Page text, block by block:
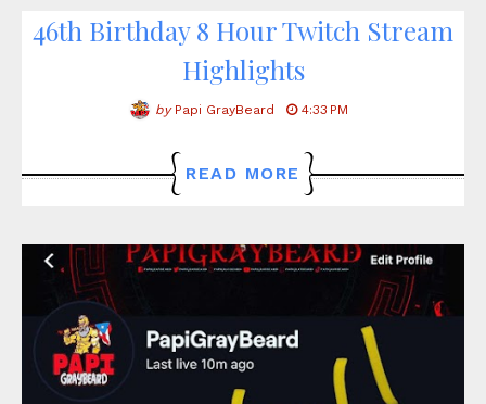
46th Birthday 8 Hour Twitch Stream
Highlights
by Papi GrayBeard 4:33 PM
READ MORE